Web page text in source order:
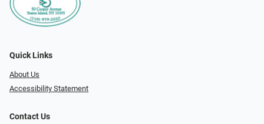
Quick Links
About Us
Accessibility Statement
Contact Us